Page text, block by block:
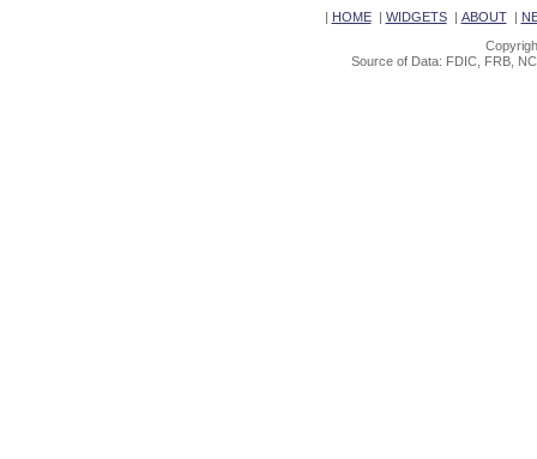
| HOME| WIDGETS| ABOUT|
Source of Data: FDIC, FRB,